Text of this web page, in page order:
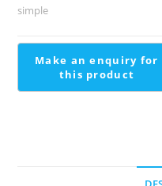
Stairs
Tiles
Design
quantity
simple